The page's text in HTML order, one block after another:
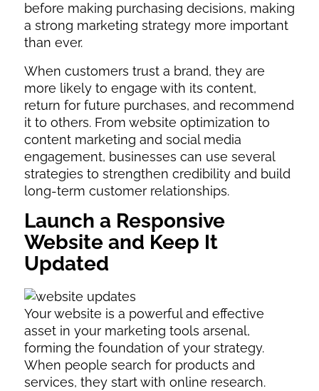
before making purchasing decisions, making
a strong marketing strategy more important
than ever.
When customers trust a brand, they are
more likely to engage with its content,
return for future purchases, and recommend
it to others. From website optimization to
content marketing and social media
engagement, businesses can use several
strategies to strengthen credibility and build
long-term customer relationships.
Launch a Responsive
Website and Keep It
Updated
Your website is a powerful and effective
asset in your marketing tools arsenal,
forming the foundation of your strategy.
When people search for products and
services, they start with online research.